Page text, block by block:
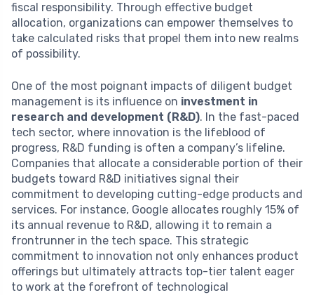
fiscal responsibility. Through effective budget
allocation, organizations can empower themselves to
take calculated risks that propel them into new realms
of possibility.
One of the most poignant impacts of diligent budget
management is its influence on investment in
research and development (R&D). In the fast-paced
tech sector, where innovation is the lifeblood of
progress, R&D funding is often a company’s lifeline.
Companies that allocate a considerable portion of their
budgets toward R&D initiatives signal their
commitment to developing cutting-edge products and
services. For instance, Google allocates roughly 15% of
its annual revenue to R&D, allowing it to remain a
frontrunner in the tech space. This strategic
commitment to innovation not only enhances product
offerings but ultimately attracts top-tier talent eager
to work at the forefront of technological